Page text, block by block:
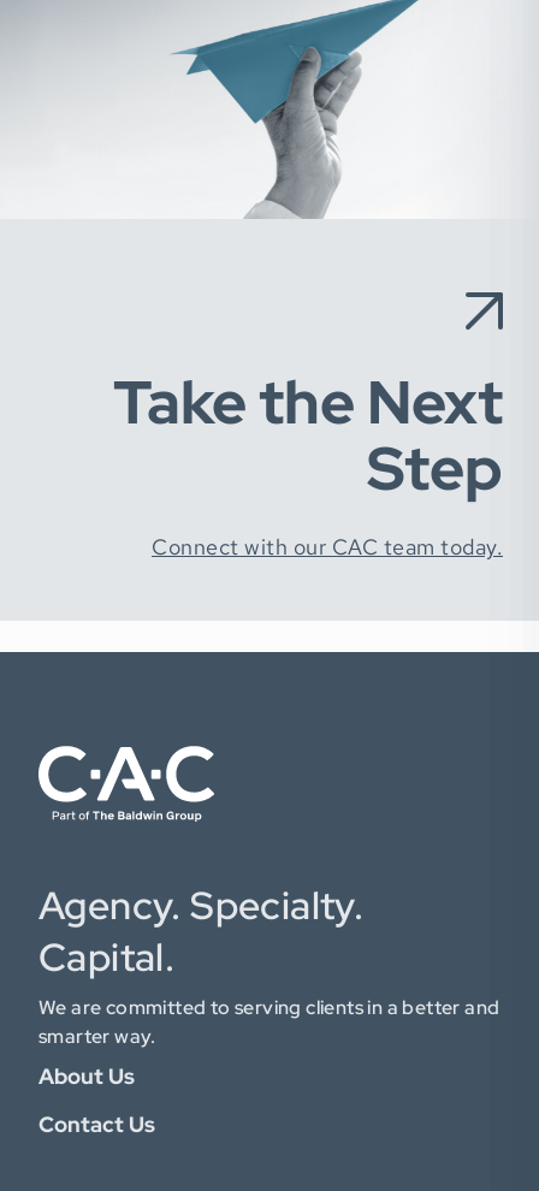
Take the Next
Step
Connect with our CAC team today.
Agency. Specialty.
Capital.
We are committed to serving clients in a better and
smarter way.
About Us
Contact Us